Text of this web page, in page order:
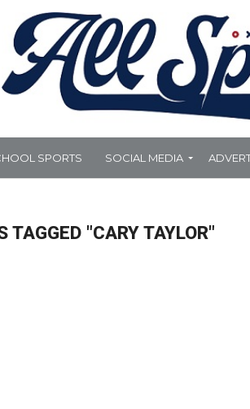
SPORTS SOCIAL MEDIA
TAGGED "CARY TAYLOR"